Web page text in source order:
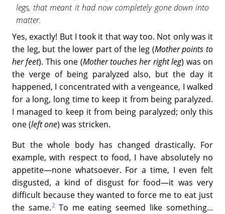
legs, that meant it had now completely gone down into
matter.
Yes, exactly! But I took it that way too. Not only was it
the leg, but the lower part of the leg (Mother points to
her feet). This one (Mother touches her right leg) was on
the verge of being paralyzed also, but the day it
happened, I concentrated with a vengeance, I walked
for a long, long time to keep it from being paralyzed.
I managed to keep it from being paralyzed; only this
one (left one) was stricken.
But the whole body has changed drastically. For
example, with respect to food, I have absolutely no
appetite—none whatsoever. For a time, I even felt
disgusted, a kind of disgust for food—it was very
difficult because they wanted to force me to eat just
the same.2To me eating seemed like something...